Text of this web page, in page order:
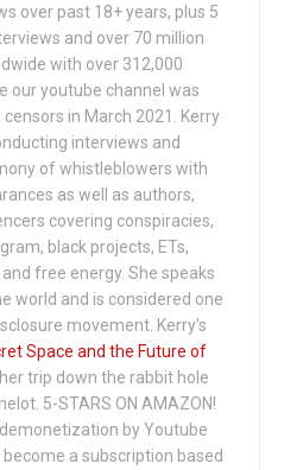
over past 18+ years, plus 5
and over 70 million
with over 312,000
our youtube channel was
in March 2021. Kerry
interviews and
of whistleblowers with
as well as authors,
covering conspiracies,
black projects, ETs,
free energy. She speaks
world and is considered one
movement. Kerry's
Space and the Future of
trip down the rabbit hole
5-STARS ON AMAZON!
by Youtube
a subscription based